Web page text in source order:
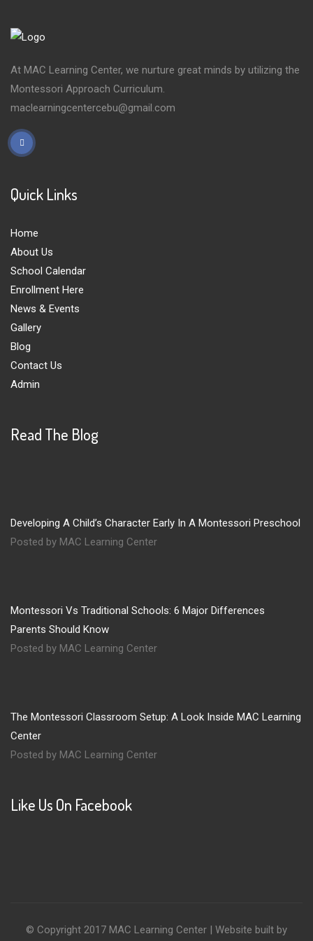
At MAC Learning Center, we nurture great minds by utilizing the
Montessori Approach Curriculum.
maclearningcentercebu@gmail.com
Quick Links
Home
About Us
School Calendar
Enrollment Here
News & Events
Gallery
Blog
Contact Us
Admin
Read The Blog
Developing A Child’s Character Early In A Montessori Preschool
Posted by MAC Learning Center
Montessori Vs Traditional Schools: 6 Major Differences
Parents Should Know
Posted by MAC Learning Center
The Montessori Classroom Setup: A Look Inside MAC Learning
Center
Posted by MAC Learning Center
Like Us On Facebook
© Copyright 2017 MAC Learning Center | Website built by